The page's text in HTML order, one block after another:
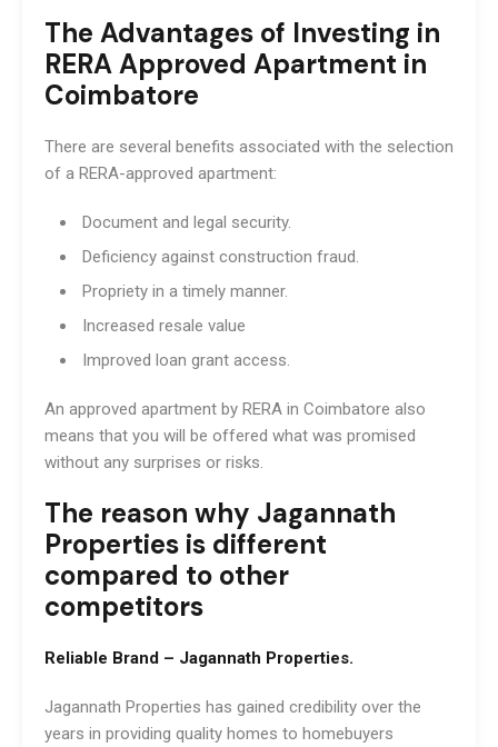
The Advantages of Investing in
RERA Approved Apartment in
Coimbatore
There are several benefits associated with the selection
of a RERA-approved apartment:
Document and legal security.
Deficiency against construction fraud.
Propriety in a timely manner.
Increased resale value
Improved loan grant access.
An approved apartment by RERA in Coimbatore also
means that you will be offered what was promised
without any surprises or risks.
The reason why Jagannath
Properties is different
compared to other
competitors
Reliable Brand – Jagannath Properties.
Jagannath Properties has gained credibility over the
years in providing quality homes to homebuyers